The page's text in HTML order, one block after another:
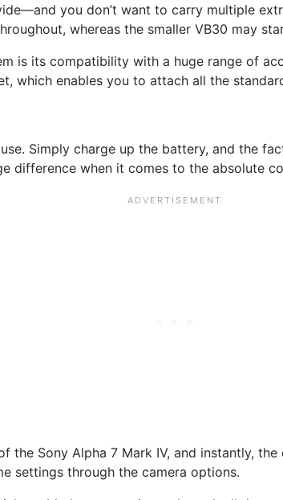
you don’t want to carry multiple
whereas the smaller VB30 may
is its compatibility with a huge range of
which enables you to attach all the
Simply charge up the battery, and the
difference when it comes to the absolute
Sony Alpha 7 Mark IV, and instantly,
settings through the camera options.